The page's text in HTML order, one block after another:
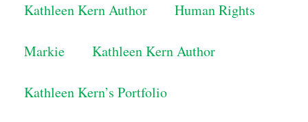
Kathleen Kern Author Human Rights
Markie Kathleen Kern Author
Kathleen Kern’s Portfolio